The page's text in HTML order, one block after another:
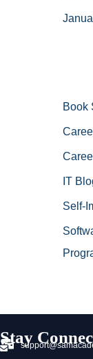
Book
IT
Self-
Stay